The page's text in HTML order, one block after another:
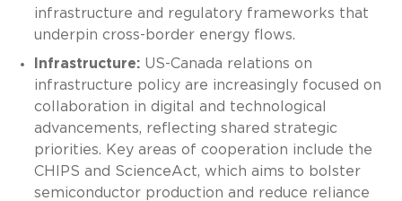
infrastructure and regulatory frameworks that
underpin cross-border energy flows.
Infrastructure:US-Canada relations on
infrastructure policy are increasingly focused on
collaboration in digital and technological
advancements, reflecting shared strategic
priorities. Key areas of cooperation include the
CHIPS and ScienceAct, which aims to bolster
semiconductor production and reduce reliance